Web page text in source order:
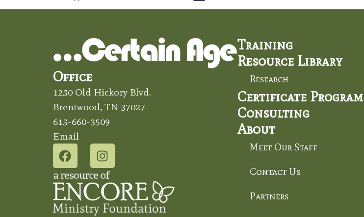
Office
1250 Old Hickory Blvd.
Brentwood, TN 37027
615-660-3509
Email
Training
Resource Library
Research
Certificate Program
Consulting
About
Meet Our Staff
Contact Us
Partners